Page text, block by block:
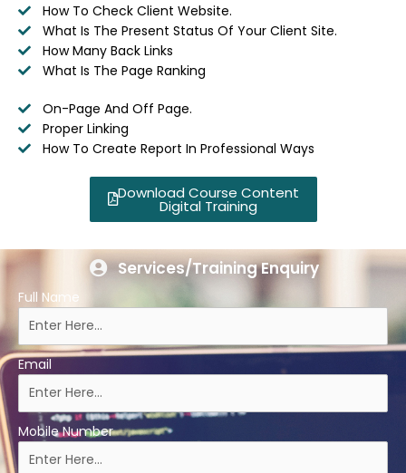
How To Check Client Website.
What Is The Present Status Of Your Client Site.
How Many Back Links
What Is The Page Ranking
On-Page And Off Page.
Proper Linking
How To Create Report In Professional Ways
Download Course Content
Digital Training
Services/Training Enquiry
Full Name
Email
Mobile Number